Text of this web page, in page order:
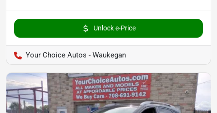
Unlock e-Price
Your Choice Autos - Waukegan